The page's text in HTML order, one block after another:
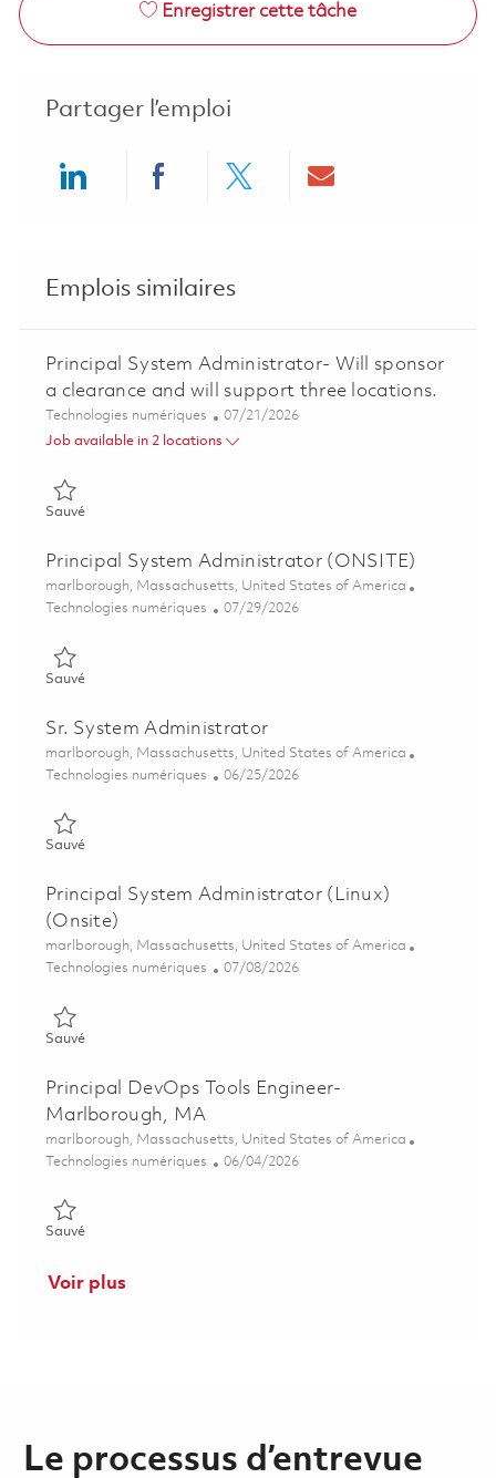
Enregistrer cette tâche
Partager l’emploi
Emplois similaires
Principal System Administrator- Will sponsor
a clearance and will support three locations.
Catégorie
Technologies numériques Posted Date
07/21/2026
Job available in 2 locations
SauvéSauvé Principal System Administrator- Will sponsor a
Principal System Administrator (ONSITE)
Emplacement
marlborough, Massachusetts, United States of America
Catégorie
Technologies numériques Posted Date
07/29/2026
SauvéSauvé Principal System Administrator (ONSITE) 01862755
Sr. System Administrator
Emplacement
marlborough, Massachusetts, United States of America
Catégorie
Technologies numériques Posted Date
06/25/2026
SauvéSauvé Sr. System Administrator 01855484
Principal System Administrator (Linux)
(Onsite)
Emplacement
marlborough, Massachusetts, United States of America
Catégorie
Technologies numériques Posted Date
07/08/2026
SauvéSauvé Principal System Administrator (Linux) (Onsite)
Principal DevOps Tools Engineer-
Marlborough, MA
Emplacement
marlborough, Massachusetts, United States of America
Catégorie
Technologies numériques Posted Date
06/04/2026
SauvéSauvé Principal DevOps Tools Engineer- Marlborough, MA
Voir plus
Le processus d’entrevue